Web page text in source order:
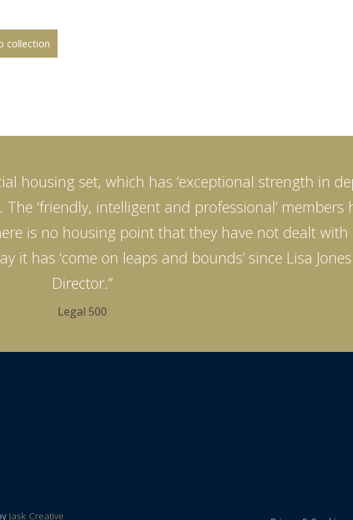
collection
housing set, which has ‘exceptional strength in
‘friendly, intelligent and professional’ members
is no housing point that they have not dealt with
it has ‘come on leaps and bounds’ since Lisa
Director.”
Legal 500
Jask Creative